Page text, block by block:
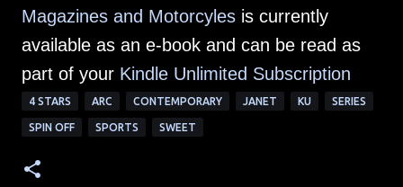
Magazines and Motorcyles is currently
available as an e-book and can be read as
part of your Kindle Unlimited Subscription
4 STARS ARC CONTEMPORARY JANET KU SERIES
SPIN OFF SPORTS SWEET